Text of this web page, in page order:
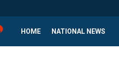
HOME NATIONAL NEWS